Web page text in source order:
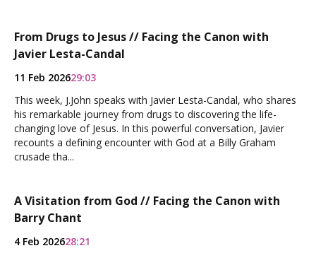
From Drugs to Jesus // Facing the Canon with
Javier Lesta-Candal
11 Feb 202629:03
This week, J.John speaks with Javier Lesta-Candal, who shares
his remarkable journey from drugs to discovering the life-
changing love of Jesus. In this powerful conversation, Javier
recounts a defining encounter with God at a Billy Graham
crusade tha...
A Visitation from God // Facing the Canon with
Barry Chant
4 Feb 202628:21